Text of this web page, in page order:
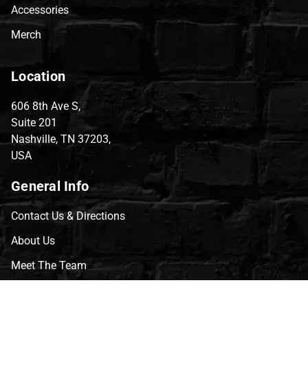
Accessories
Merch
Location
606 8th Ave S,
Suite 201
Nashville, TN 37203,
USA
General Info
Contact Us & Directions
About Us
Meet The Team